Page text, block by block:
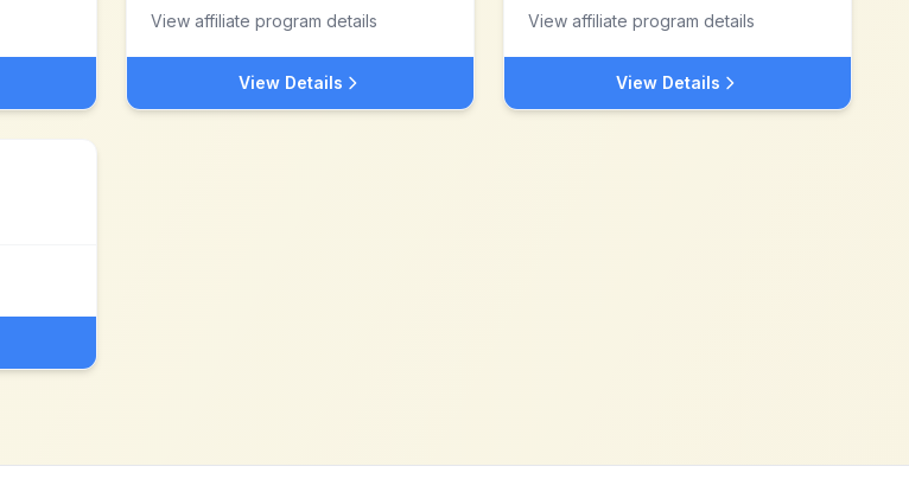
View affiliate program details
View Details
View affiliate program details
View Details